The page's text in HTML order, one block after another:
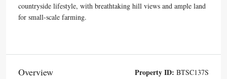
countryside lifestyle, with breathtaking hill views and ample land
for small-scale farming.
Overview Property ID: BTSC137S